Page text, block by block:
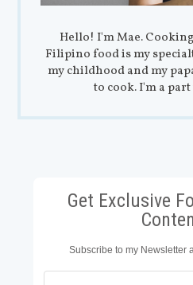
Hello! I'm Mae.
Filipino food is my
my childhood and my
to cook. I'm a
Get Exclusive
Subscribe to my Newsletter